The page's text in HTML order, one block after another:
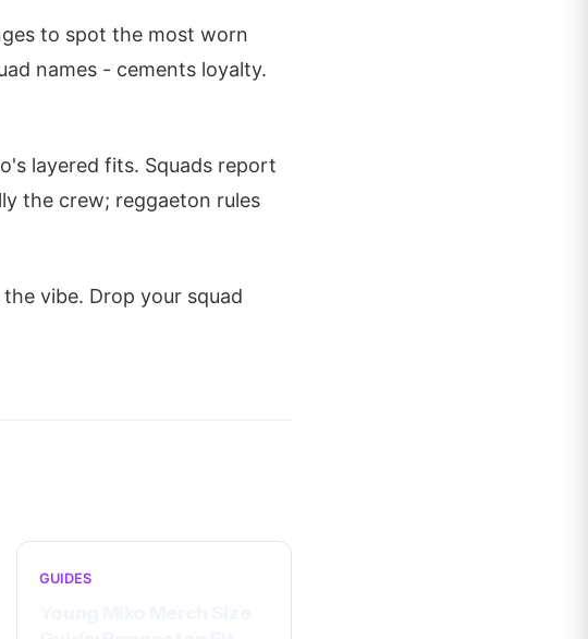
to spot the most worn
names - cements loyalty.
layered fits. Squads report
the crew; reggaeton rules
vibe. Drop your squad
GUIDES